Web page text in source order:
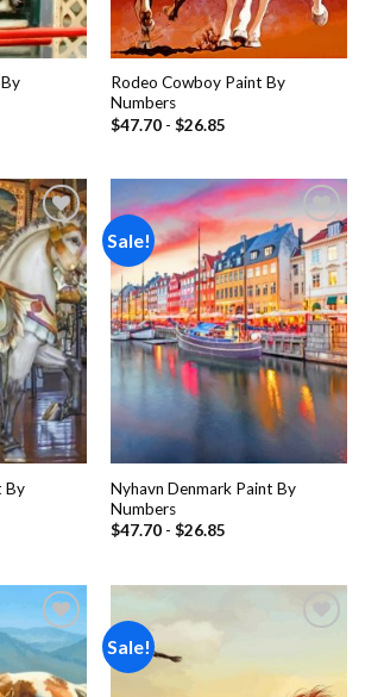
Rodeo Cowboy Paint By
Numbers
$47.70- $26.85
Add to
wishlist
By
Sale!
Add to
wishlist
Nyhavn Denmark Paint By
Numbers
$47.70- $26.85
Add to
wishlist
Sale!